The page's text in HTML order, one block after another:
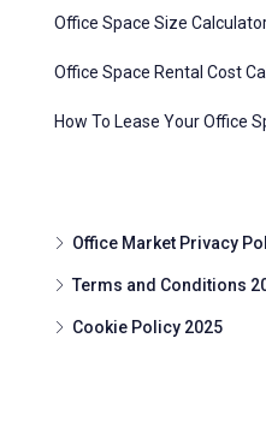
Office Space Size
Office Space Rental Cost
How To Lease Your Office
Office Market Privacy
Terms and Conditions
Cookie Policy 2025